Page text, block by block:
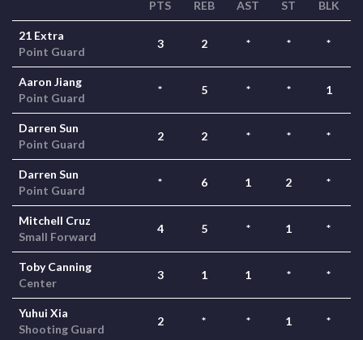
PTS REB AST ST BLK
21 Extra
Point Guard
3 2 * * *
Aaron Jiang
Point Guard
* 5 * * 1
Darren Sun
Point Guard
2 2 * * *
Darren Sun
Point Guard
* 6 1 2 *
Mitchell Cruz
Small Forward
4 5 * 1 *
Toby Canning
Center
3 1 1 * *
Yuhui Xia
Shooting Guard
2 * * 1 *